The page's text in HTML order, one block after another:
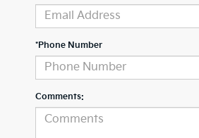
*Phone Number
Comments: